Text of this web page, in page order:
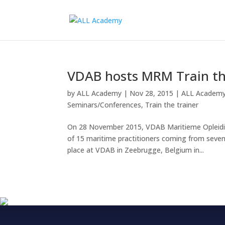
VDAB hosts MRM Train
byALL Academy | Nov 28, 2015 |ALL
Seminars/Conferences, Train the trainer
On 28 November 2015, VDAB Maritieme
of 15 maritime practitioners coming from
place at VDAB in Zeebrugge, Belgium in...